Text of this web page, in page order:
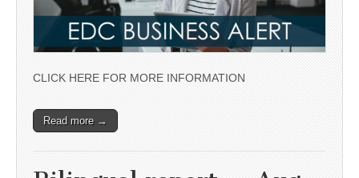
CLICK HERE FOR MORE INFORMATION
Read more →